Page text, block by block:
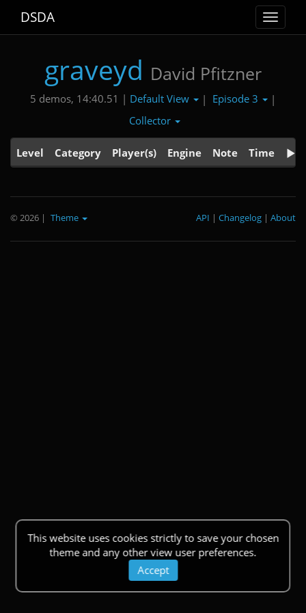
Toggle
DSDA
graveyd David Pfitzner
5 demos, 14:40.51 | Default View | Episode 3
|
Collector
Level Category Player(s) Engine Note Time
This website uses cookies strictly to save your chosen
theme and any other view user preferences.
Accept
© 2026 | Theme About
|
Changelog
|
API